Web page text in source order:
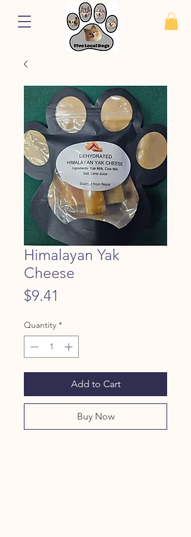
Himalayan Yak
Cheese
$9.41
Quantity *
Add to Cart
Buy Now